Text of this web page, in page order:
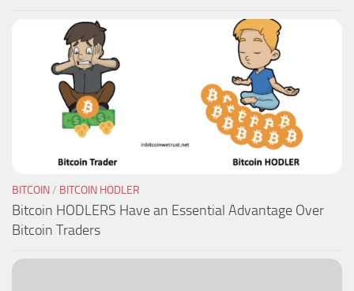
BITCOIN/ BITCOIN HODLER
Bitcoin HODLERS Have an Essential Advantage Over
Bitcoin Traders